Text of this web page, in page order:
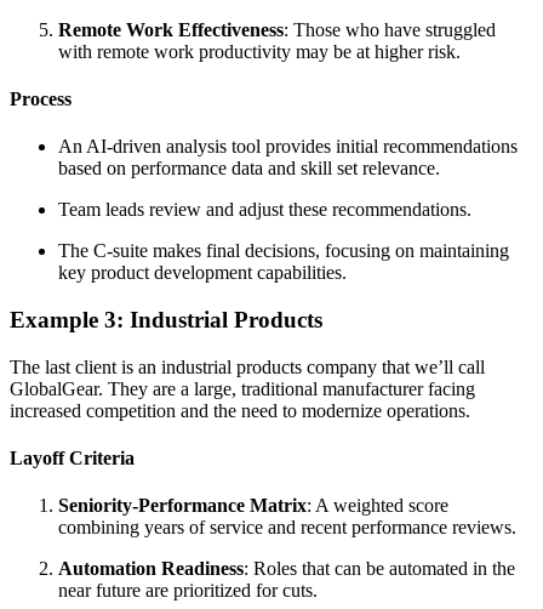
Remote Work Effectiveness: Those who have struggled
with remote work productivity may be at higher risk.
Process
An AI-driven analysis tool provides initial recommendations
based on performance data and skill set relevance.
Team leads review and adjust these recommendations.
The C-suite makes final decisions, focusing on maintaining
key product development capabilities.
Example 3: Industrial Products
The last client is an industrial products company that we’ll call
GlobalGear. They are a large, traditional manufacturer facing
increased competition and the need to modernize operations.
Layoff Criteria
Seniority-Performance Matrix: A weighted score
combining years of service and recent performance reviews.
Automation Readiness: Roles that can be automated in the
near future are prioritized for cuts.